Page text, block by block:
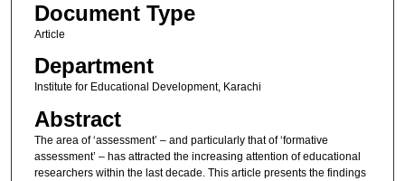
Document Type
Article
Department
Institute for Educational Development, Karachi
Abstract
The area of ‘assessment’ – and particularly that of ‘formative
assessment’ – has attracted the increasing attention of educational
researchers within the last decade. This article presents the findings